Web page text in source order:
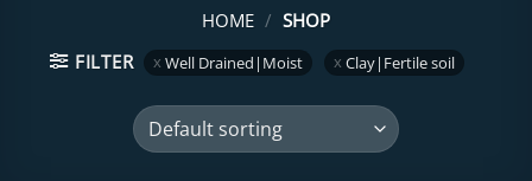
HOME / SHOP
FILTER
Well Drained|Moist Clay|Fertile soil